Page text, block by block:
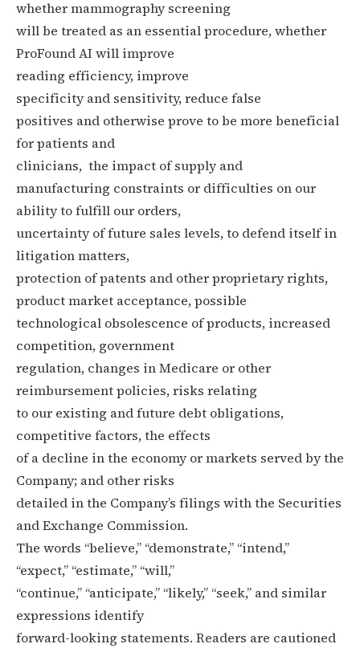
whether mammography screening
will be treated as an essential procedure, whether
ProFound AI will improve
reading efficiency, improve
specificity and sensitivity,reduce false
positives and otherwise prove to be more beneficial
for patients and
clinicians, the impact of supply and
manufacturing constraints or difficulties on our
ability to fulfill our orders,
uncertainty of future sales levels, to defend itself in
litigation matters,
protection of patents and other proprietary rights,
product market acceptance, possible
technological obsolescence of products, increased
competition, government
regulation, changes in Medicare or other
reimbursement policies, risks relating
to our existing and future debt obligations,
competitive factors, the effects
of a decline in the economy or markets served by the
Company; and other risks
detailed in the Company’s filings with the Securities
and Exchange Commission.
The words “believe,” “demonstrate,” “intend,”
“expect,” “estimate,” “will,”
“continue,” “anticipate,” “likely,” “seek,” and similar
expressions identify
forward-looking statements. Readers are cautioned